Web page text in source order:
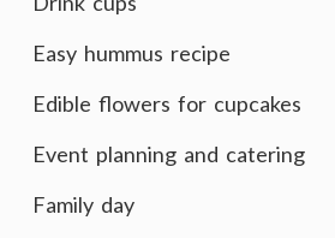
Easy hummus recipe
Edible flowers for cupcakes
Event planning and catering
Family day